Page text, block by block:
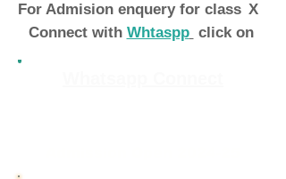
For Admision enquery for class X
Connect with Whtaspp click on